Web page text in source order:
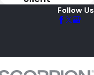
Follow Us